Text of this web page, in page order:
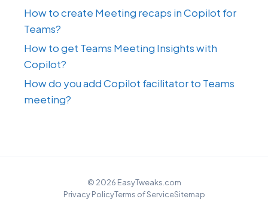
How to create Meeting recaps in Copilot for
Teams?
How to get Teams Meeting Insights with
Copilot?
How do you add Copilot facilitator to Teams
meeting?
© 2026 EasyTweaks.com
Privacy PolicyTerms of ServiceSitemap